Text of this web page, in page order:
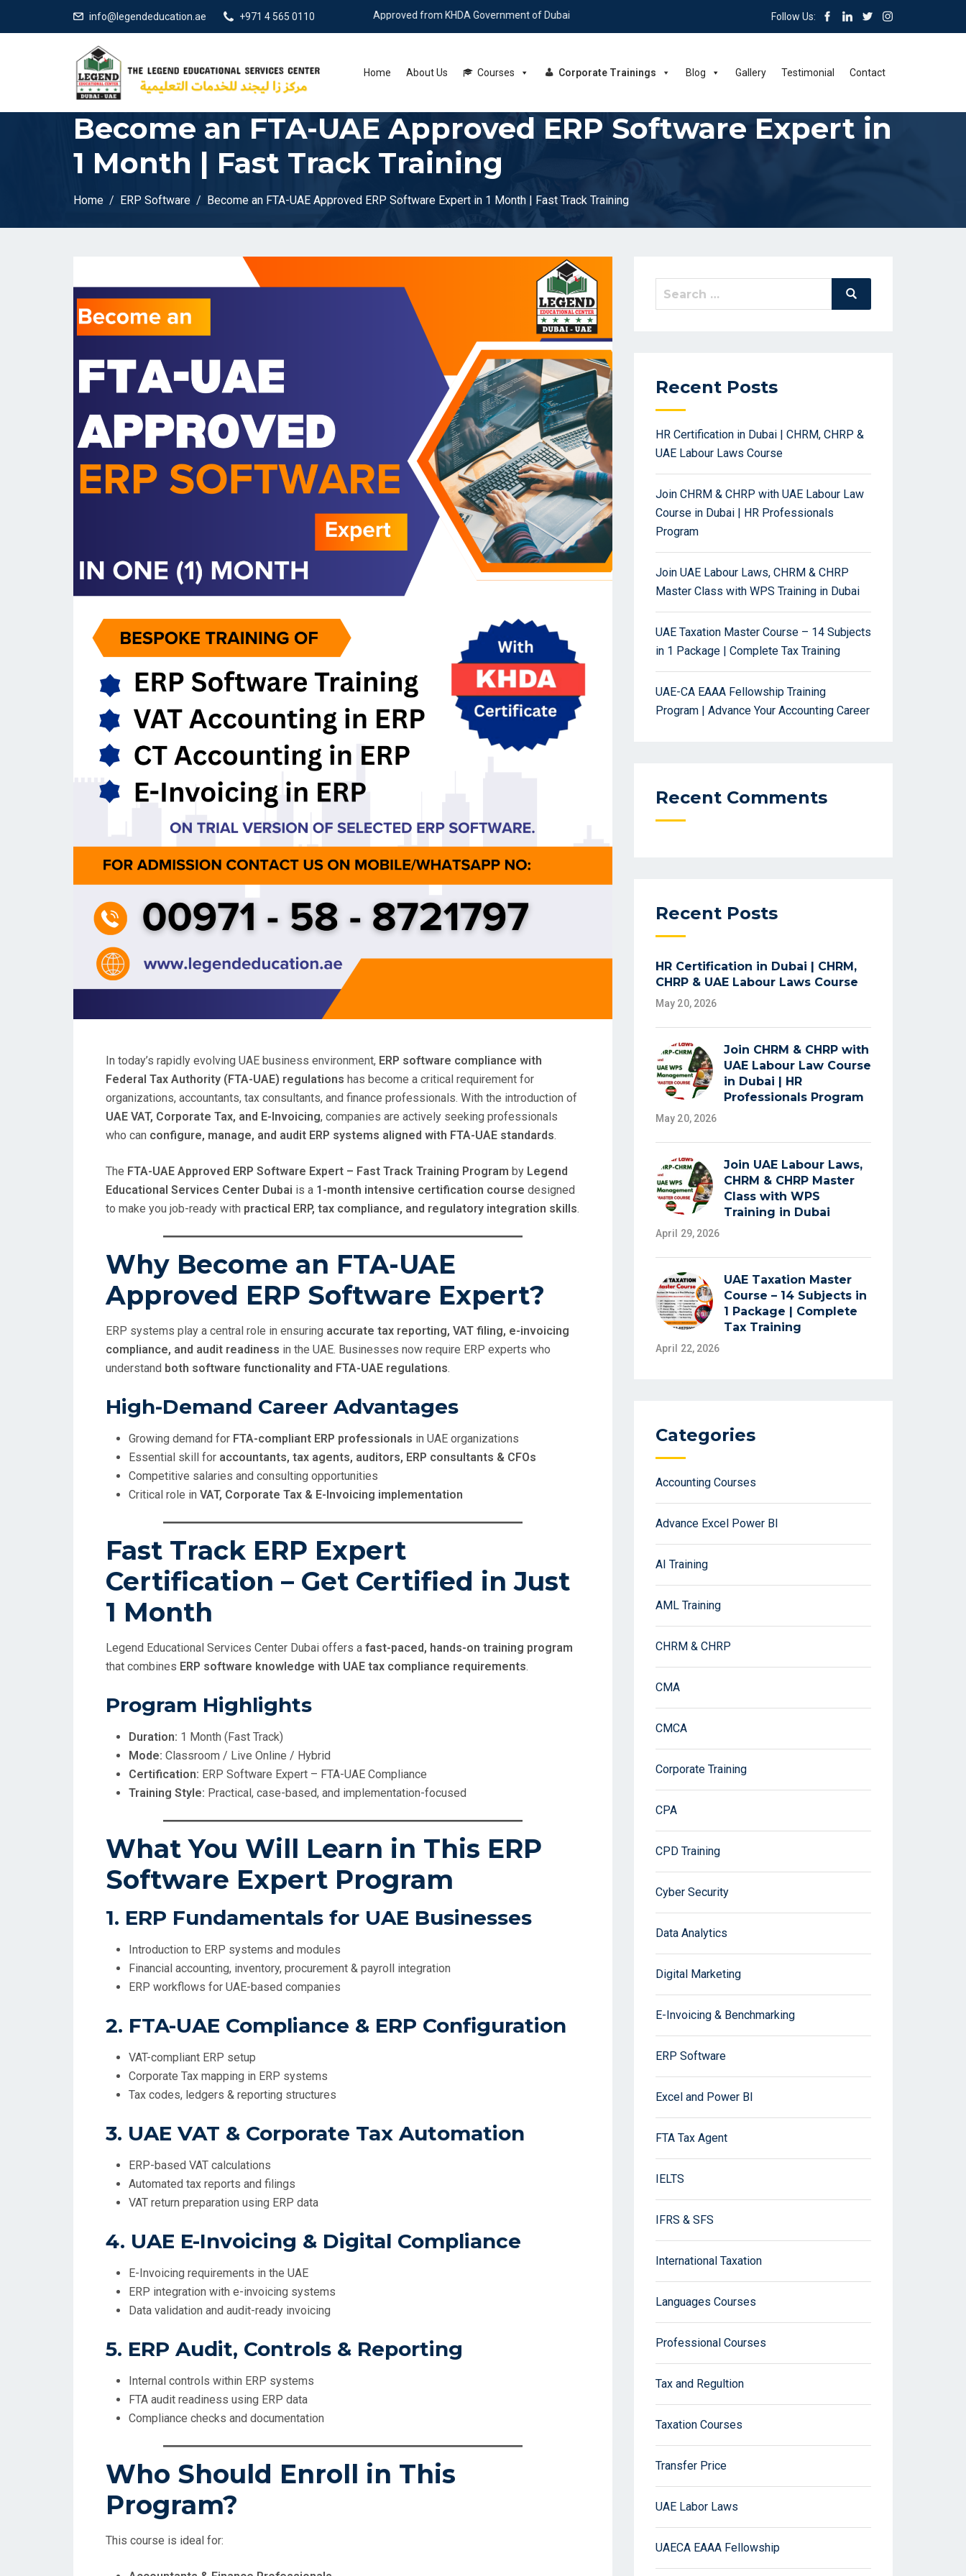
info@legendeducation.ae +971 4 565 0110 Approved from KHDA Government of Dubai Follow Us:
Home About Us Courses Corporate Trainings Blog Gallery Testimonial Contact
Become an FTA-UAE Approved ERP Software Expert in
1 Month | Fast Track Training
Home ERP Software Become an FTA-UAE Approved ERP Software Expert in 1 Month | Fast Track Training
In today’s rapidly evolving UAE business environment, ERP software compliance with
Federal Tax Authority (FTA-UAE) regulations has become a critical requirement for
organizations, accountants, tax consultants, and finance professionals. With the introduction of
UAE VAT, Corporate Tax, and E-Invoicing, companies are actively seeking professionals
who can configure, manage, and audit ERP systems aligned with FTA-UAE standards.
The FTA-UAE Approved ERP Software Expert – Fast Track Training Program by Legend
Educational Services Center Dubai is a 1-month intensive certification course designed
to make you job-ready with practical ERP, tax compliance, and regulatory integration skills.
Why Become an FTA-UAE
Approved ERP Software Expert?
ERP systems play a central role in ensuring accurate tax reporting, VAT filing, e-invoicing
compliance, and audit readiness in the UAE. Businesses now require ERP experts who
understand both software functionality and FTA-UAE regulations.
High-Demand Career Advantages
Growing demand for FTA-compliant ERP professionals in UAE organizations
Essential skill for accountants, tax agents, auditors, ERP consultants & CFOs
Competitive salaries and consulting opportunities
Critical role in VAT, Corporate Tax & E-Invoicing implementation
Fast Track ERP Expert
Certification – Get Certified in Just
1 Month
Legend Educational Services Center Dubai offers a fast-paced, hands-on training program
that combines ERP software knowledge with UAE tax compliance requirements.
Program Highlights
Duration: 1 Month (Fast Track)
Mode: Classroom / Live Online / Hybrid
Certification: ERP Software Expert – FTA-UAE Compliance
Training Style: Practical, case-based, and implementation-focused
What You Will Learn in This ERP
Software Expert Program
1. ERP Fundamentals for UAE Businesses
Introduction to ERP systems and modules
Financial accounting, inventory, procurement & payroll integration
ERP workflows for UAE-based companies
2. FTA-UAE Compliance & ERP Configuration
VAT-compliant ERP setup
Corporate Tax mapping in ERP systems
Tax codes, ledgers & reporting structures
3. UAE VAT & Corporate Tax Automation
ERP-based VAT calculations
Automated tax reports and filings
VAT return preparation using ERP data
4. UAE E-Invoicing & Digital Compliance
E-Invoicing requirements in the UAE
ERP integration with e-invoicing systems
Data validation and audit-ready invoicing
5. ERP Audit, Controls & Reporting
Internal controls within ERP systems
FTA audit readiness using ERP data
Compliance checks and documentation
Who Should Enroll in This
Program?
This course is ideal for:
Search
Search
Recent Posts
HR Certification in Dubai | CHRM, CHRP &
UAE Labour Laws Course
Join CHRM & CHRP with UAE Labour Law
Course in Dubai | HR Professionals
Program
Join UAE Labour Laws, CHRM & CHRP
Master Class with WPS Training in Dubai
UAE Taxation Master Course – 14 Subjects
in 1 Package | Complete Tax Training
UAE-CA EAAA Fellowship Training
Program | Advance Your Accounting Career
Recent Comments
Recent Posts
HR Certification in Dubai | CHRM,
CHRP & UAE Labour Laws Course
May 20, 2026
Join CHRM & CHRP with
UAE Labour Law Course
in Dubai | HR
Professionals Program
May 20, 2026
Join UAE Labour Laws,
CHRM & CHRP Master
Class with WPS
Training in Dubai
April 29, 2026
UAE Taxation Master
Course – 14 Subjects in
1 Package | Complete
Tax Training
April 22, 2026
Categories
Accounting Courses
Advance Excel Power BI
AI Training
AML Training
CHRM & CHRP
CMA
CMCA
Corporate Training
CPA
CPD Training
Cyber Security
Data Analytics
Digital Marketing
E-Invoicing & Benchmarking
ERP Software
Excel and Power BI
FTA Tax Agent
IELTS
IFRS & SFS
International Taxation
Languages Courses
Professional Courses
Tax and Regultion
Taxation Courses
Transfer Price
UAE Labor Laws
UAECA EAAA Fellowship